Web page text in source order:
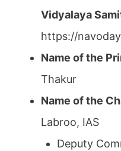
Vidyalaya
https://
Name of the
Thakur
Name of the
Labroo, IAS
Deputy